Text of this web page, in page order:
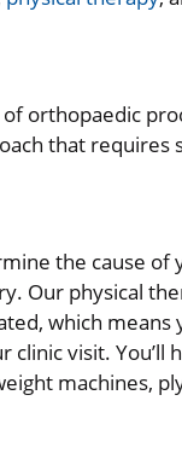
orthopaedic
that requires
the cause of
Our physical
which means
visit. You’ll
machines,